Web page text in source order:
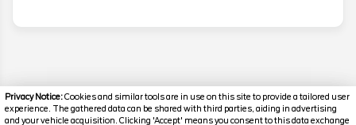
Privacy Notice:Cookies and similar tools are in use on this site to provide a tailored user
experience. The gathered data can be shared with third parties, aiding in advertising
and your vehicle acquisition. Clicking 'Accept' means you consent to this data exchange